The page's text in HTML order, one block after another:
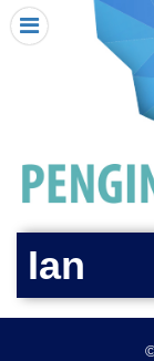
HOME
I RECEIVED A
REQUEST A PENGIN
SEE WHERE
DONATE
PENGIN-O-METER
PENGIN
Ian